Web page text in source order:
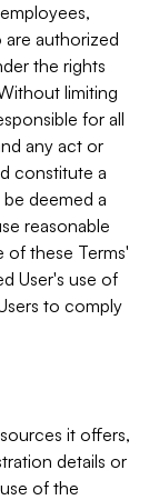
authorized
the rights
limiting
for all
any act or
constitute a
deemed a
reasonable
of these Terms'
User's use of
to comply
it offers,
details or
of the